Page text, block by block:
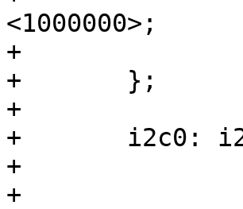
<1000000>;
+		};
+	};
+
+	i2c0: i2c0 {
+		compatible = "i2c-gpio";
+		gpios = <&gpio0 4 GPIO_ACTIVE_HIGH